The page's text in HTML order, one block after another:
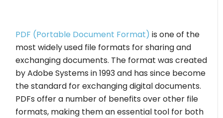
PDF (Portable Document Format) is one of the
most widely used file formats for sharing and
exchanging documents. The format was created
by Adobe Systems in 1993 and has since become
the standard for exchanging digital documents.
PDFs offer a number of benefits over other file
formats, making them an essential tool for both